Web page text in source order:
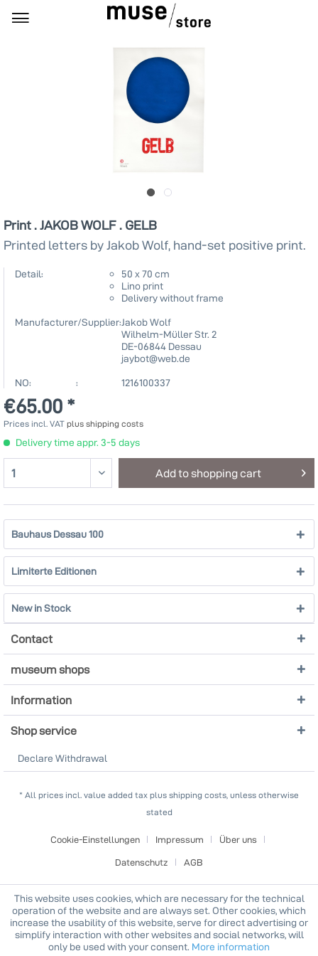
Print . JAKOB WOLF . GELB
Printed letters by Jakob Wolf, hand-set positive print.
Detail:
50 x 70 cm
Lino print
Delivery without frame
Manufacturer/Supplier:Jakob Wolf
Wilhelm-Müller Str. 2
DE-06844 Dessau
jaybot@web.de
NO: :
1216100337
€65.00 *
Prices incl. VAT plus shipping costs
Delivery time appr. 3-5 days
Add to shopping cart
Bauhaus Dessau 100
Limiterte Editionen
New in Stock
Contact
museum shops
Information
Shop service
Declare Withdrawal
* All prices incl. value added tax plus shipping costs, unless otherwise
stated
Cookie-Einstellungen Impressum
Über uns
Datenschutz
AGB
This website uses cookies, which are necessary for the technical
operation of the website and are always set. Other cookies, which
increase the usability of this website, serve for direct advertising or
simplify interaction with other websites and social networks, will
only be used with your consent. More information